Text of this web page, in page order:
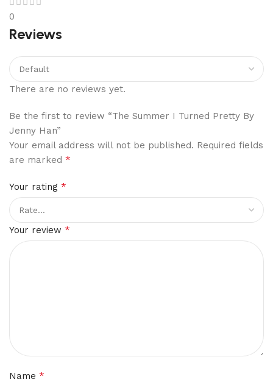
0
Reviews
There are no reviews yet.
Be the first to review “The Summer I Turned Pretty By
Jenny Han”
Your email address will not be published. Required fields
are marked *
Your rating *
Your review *
Name *